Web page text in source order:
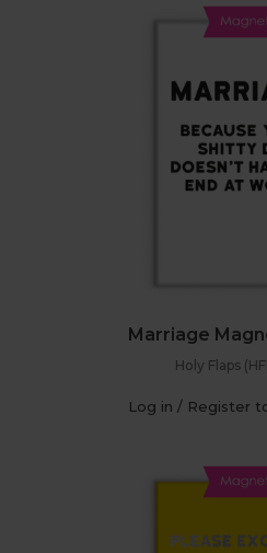
Marriage
Holy Flaps
Log in / Register